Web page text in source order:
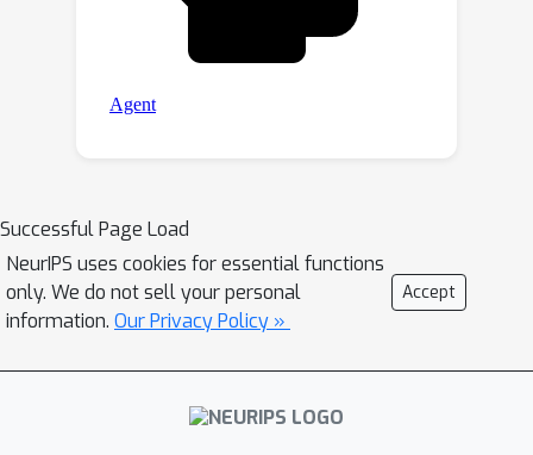
Successful Page Load
NeurIPS uses cookies for essential functions
only. We do not sell your personal
information. Our Privacy Policy »
Accept